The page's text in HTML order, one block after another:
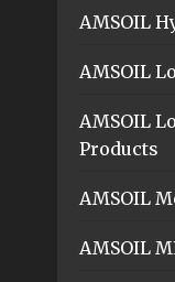
AMSOIL
AMSOIL
AMSOIL
Products
AMSOIL
AMSOIL